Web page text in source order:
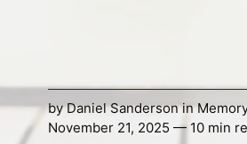
byDaniel Sandersonin
November 21, 2025 — 10 min